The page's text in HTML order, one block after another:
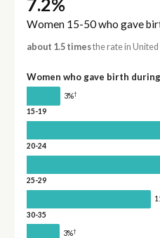
7.2%
Women 15-50 who gave
about 1.5 timesthe rate in United
Women who gave birth
3%†
15-19
20-24
25-29
30-35
3%†